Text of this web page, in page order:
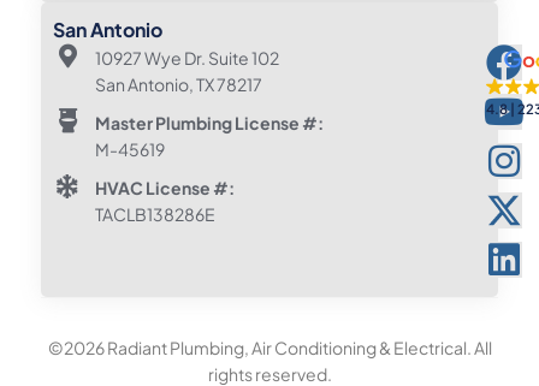
San Antonio
10927 Wye Dr. Suite 102
San Antonio, TX 78217
Master Plumbing License #:
M-45619
HVAC License #:
TACLB138286E
4.8
©2026 Radiant Plumbing, Air Conditioning & Electrical. All
rights reserved.